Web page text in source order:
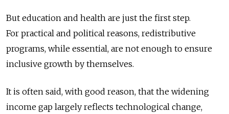
But education and health are just the first step.
For practical and political reasons, redistributive
programs, while essential, are not enough to ensure
inclusive growth by themselves.
It is often said, with good reason, that the widening
income gap largely reflects technological change,